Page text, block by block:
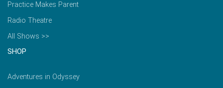
Practice Makes Parent
Radio Theatre
All Shows >>
SHOP
Adventures in Odyssey